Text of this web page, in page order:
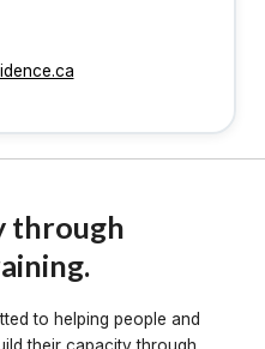
through
to helping people and
their capacity through